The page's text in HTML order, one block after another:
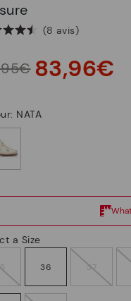
(8 avis)
83,96€
NATA
a Size
36 37